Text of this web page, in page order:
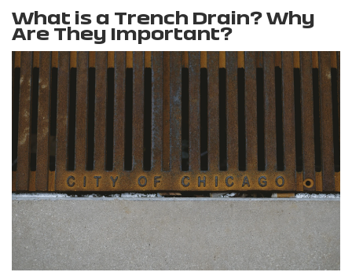
What is a Trench Drain? Why
Are They Important?